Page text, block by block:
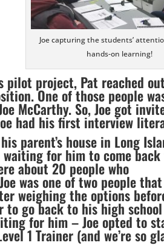
Joe capturing the students’
hands-on learning!
project, Pat reached
One of those people
McCarthy. So, Joe got
had his first interview
parent’s house in Long
waiting for him to come
about 20 people who
was one of two people that
weighing the options
go back to his high
for him – Joe opted to
1 Trainer (and we’re so